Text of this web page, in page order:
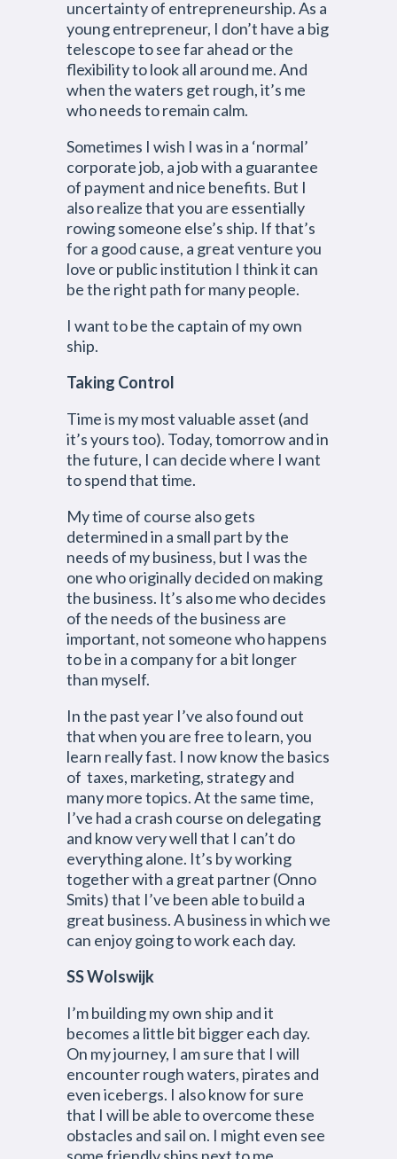
uncertainty of entrepreneurship. As a
young entrepreneur, I don’t have a big
telescope to see far ahead or the
flexibility to look all around me. And
when the waters get rough, it’s me
who needs to remain calm.
Sometimes I wish I was in a ‘normal’
corporate job, a job with a guarantee
of payment and nice benefits. But I
also realize that you are essentially
rowing someone else’s ship. If that’s
for a good cause, a great venture you
love or public institution I think it can
be the right path for many people.
I want to be the captain of my own
ship.
Taking Control
Time is my most valuable asset (and
it’s yours too). Today, tomorrow and in
the future, I can decide where I want
to spend that time.
My time of course also gets
determined in a small part by the
needs of my business, but I was the
one who originally decided on making
the business. It’s also me who decides
of the needs of the business are
important, not someone who happens
to be in a company for a bit longer
than myself.
In the past year I’ve also found out
that when you are free to learn, you
learn really fast. I now know the basics
of taxes, marketing, strategy and
many more topics. At the same time,
I’ve had a crash course on delegating
and know very well that I can’t do
everything alone. It’s by working
together with a great partner (Onno
Smits) that I’ve been able to build a
great business. A business in which we
can enjoy going to work each day.
SS Wolswijk
I’m building my own ship and it
becomes a little bit bigger each day.
On my journey, I am sure that I will
encounter rough waters, pirates and
even icebergs. I also know for sure
that I will be able to overcome these
obstacles and sail on. I might even see